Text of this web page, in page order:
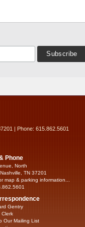
| Phone: 615.862.5601
Phone
North
TN 37201
map & parking information...
Gentry
Clerk
Our Mailing List